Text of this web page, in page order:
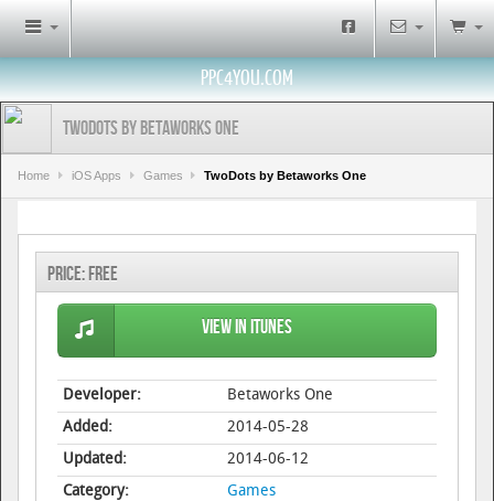
PPC4YOU.COM
TwoDots by Betaworks One
Home iOS Apps Games TwoDots by Betaworks One
Price: Free
View in iTunes
Developer:
Betaworks One
Added:
2014-05-28
Updated:
2014-06-12
Category:
Games